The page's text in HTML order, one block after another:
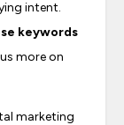
intent.
keywords
more on
marketing